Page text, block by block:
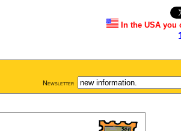
In the USA you
Newsletter